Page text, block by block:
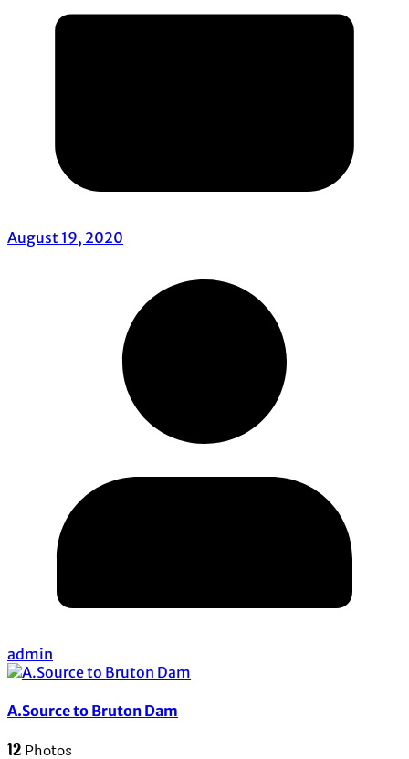
August 19, 2020
admin
A.Source to Bruton Dam
12 Photos